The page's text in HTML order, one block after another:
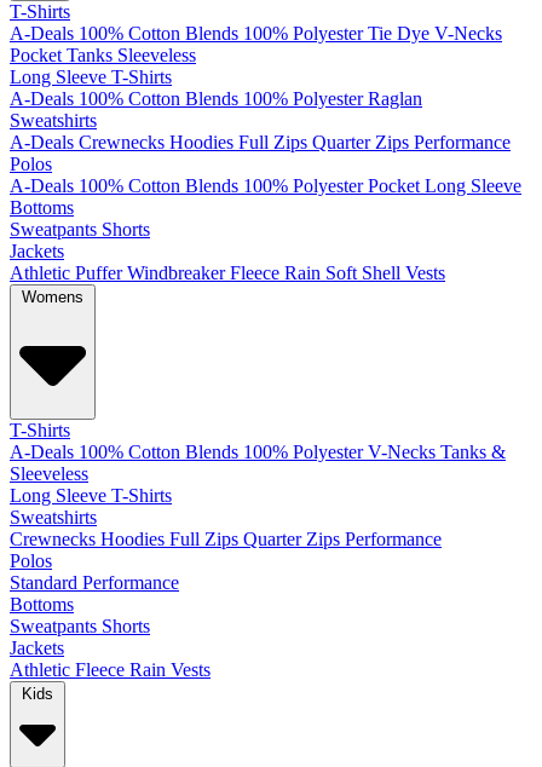
T-Shirts
A-Deals 100% Cotton Blends 100% Polyester Tie Dye V-Necks
Pocket Tanks Sleeveless
Long Sleeve T-Shirts
A-Deals 100% Cotton Blends 100% Polyester Raglan
Sweatshirts
A-Deals Crewnecks Hoodies Full Zips Quarter Zips Performance
Polos
A-Deals 100% Cotton Blends 100% Polyester Pocket Long Sleeve
Bottoms
Sweatpants Shorts
Jackets
Athletic Puffer Windbreaker Fleece Rain Soft Shell Vests
Womens
T-Shirts
A-Deals 100% Cotton Blends 100% Polyester V-Necks Tanks &
Sleeveless
Long Sleeve T-Shirts
Sweatshirts
Crewnecks Hoodies Full Zips Quarter Zips Performance
Polos
Standard Performance
Bottoms
Sweatpants Shorts
Jackets
Athletic Fleece Rain Vests
Kids